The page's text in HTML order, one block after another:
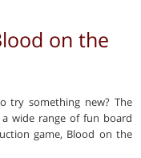
on the
try something new? The
wide range of fun board
game, Blood on the